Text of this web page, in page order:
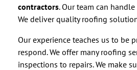
contractors. Our team can
We deliver quality roofing
Our experience teaches us to be
respond. We offer many roofing
inspections to repairs. We make